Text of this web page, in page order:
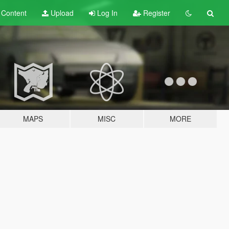
Content Upload Log In Register
MAPS MISC MORE